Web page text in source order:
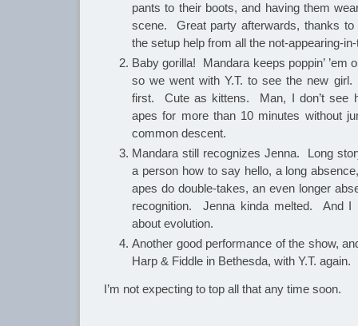
pants to their boots, and having them
scene. Great party afterwards, thanks to
the setup help from all the not-appearing-
Baby gorilla! Mandara keeps poppin’ ’em
so we went with Y.T. to see the new
first. Cute as kittens. Man, I don’t see
apes for more than 10 minutes without
common descent.
Mandara still recognizes Jenna. Long
a person how to say hello, a long
apes do double-takes, an even longer
recognition. Jenna kinda melted. And I
about evolution.
Another good performance of the show,
Harp & Fiddle in Bethesda, with Y.T. again.
I’m not expecting to top all that any time soon.